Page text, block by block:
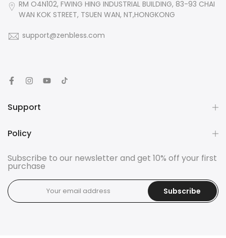
RM O4N102, FWING HING INDUSTRIAL BUILDING, 83-93 CHAI
WAN KOK STREET, TSUEN WAN, NT,HONGKONG
support@zenbless.com
Support
Policy
Subscribe to our newsletter and get 10% off your first
purchase
Subscribe